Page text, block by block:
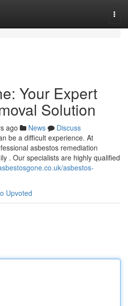
Your Expert
Solution
ago News
Discuss
be a difficult experience. At
asbestos remediation
. Our specialists are highly qualified
asbestos-
Upvoted